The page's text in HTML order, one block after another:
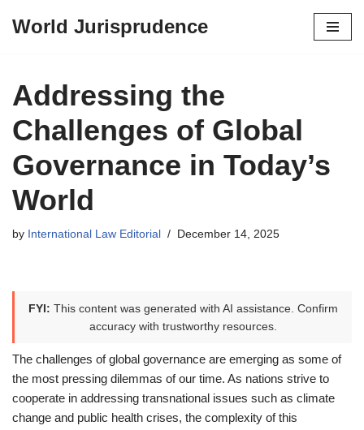
content
World Jurisprudence
Addressing the
Challenges of Global
Governance in Today’s
World
by International Law Editorial December 14, 2025
FYI: This content was generated with AI assistance. Confirm
accuracy with trustworthy resources.
The challenges of global governance are emerging as some of
the most pressing dilemmas of our time. As nations strive to
cooperate in addressing transnational issues such as climate
change and public health crises, the complexity of this